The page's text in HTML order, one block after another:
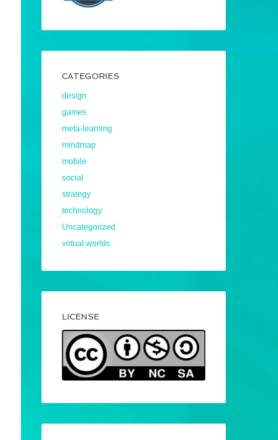
CATEGORIES
design
games
meta-learning
mindmap
mobile
social
strategy
technology
Uncategorized
virtual worlds
LICENSE